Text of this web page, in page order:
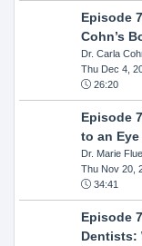
Episode
Cohn’s
Dr. Carla
Thu Dec 4,
26:20
Episode
to an
Dr. Marie
Thu Nov 20,
34:41
Episode
Dentists: